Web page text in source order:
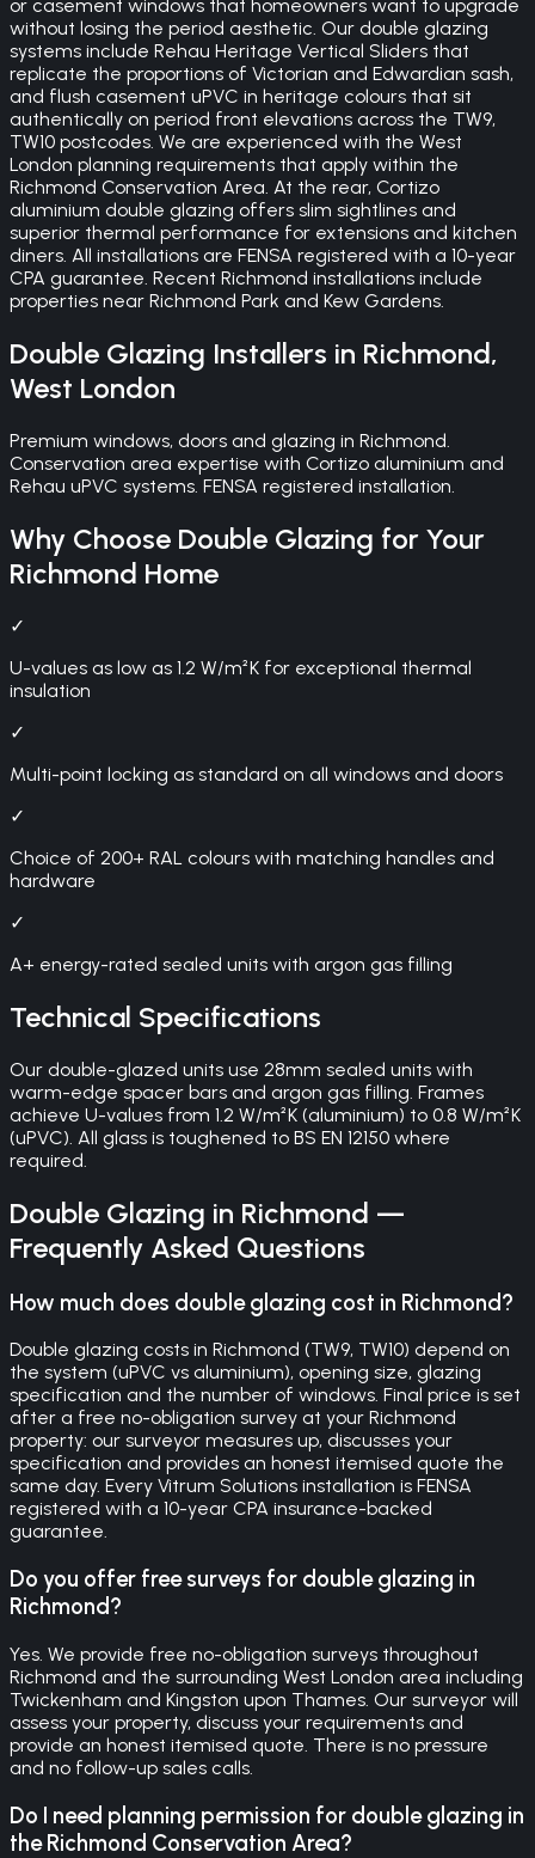
or casement windows that homeowners want to upgrade
without losing the period aesthetic. Our double glazing
systems include Rehau Heritage Vertical Sliders that
replicate the proportions of Victorian and Edwardian sash,
and flush casement uPVC in heritage colours that sit
authentically on period front elevations across the TW9,
TW10 postcodes. We are experienced with the West
London planning requirements that apply within the
Richmond Conservation Area. At the rear, Cortizo
aluminium double glazing offers slim sightlines and
superior thermal performance for extensions and kitchen
diners. All installations are FENSA registered with a 10-year
CPA guarantee. Recent Richmond installations include
properties near Richmond Park and Kew Gardens.
Double Glazing Installers in Richmond,
West London
Premium windows, doors and glazing in Richmond.
Conservation area expertise with Cortizo aluminium and
Rehau uPVC systems. FENSA registered installation.
Why Choose Double Glazing for Your
Richmond Home
✓
U-values as low as 1.2 W/m²K for exceptional thermal
insulation
✓
Multi-point locking as standard on all windows and doors
✓
Choice of 200+ RAL colours with matching handles and
hardware
✓
A+ energy-rated sealed units with argon gas filling
Technical Specifications
Our double-glazed units use 28mm sealed units with
warm-edge spacer bars and argon gas filling. Frames
achieve U-values from 1.2 W/m²K (aluminium) to 0.8 W/m²K
(uPVC). All glass is toughened to BS EN 12150 where
required.
Double Glazing in Richmond —
Frequently Asked Questions
How much does double glazing cost in Richmond?
Double glazing costs in Richmond (TW9, TW10) depend on
the system (uPVC vs aluminium), opening size, glazing
specification and the number of windows. Final price is set
after a free no-obligation survey at your Richmond
property: our surveyor measures up, discusses your
specification and provides an honest itemised quote the
same day. Every Vitrum Solutions installation is FENSA
registered with a 10-year CPA insurance-backed
guarantee.
Do you offer free surveys for double glazing in
Richmond?
Yes. We provide free no-obligation surveys throughout
Richmond and the surrounding West London area including
Twickenham and Kingston upon Thames. Our surveyor will
assess your property, discuss your requirements and
provide an honest itemised quote. There is no pressure
and no follow-up sales calls.
Do I need planning permission for double glazing in
the Richmond Conservation Area?